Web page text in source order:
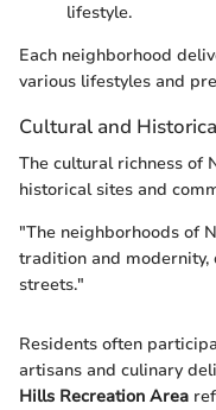
lifestyle.
Each neighborhood
various lifestyles and
Cultural and
The cultural richness of
historical sites and
"The neighborhoods of
tradition and
streets."
Residents often
artisans and culinary
Hills Recreation Area